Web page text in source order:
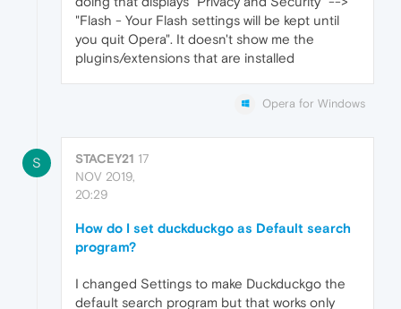
"Flash - Your Flash settings will be kept until
you quit Opera". It doesn't show me the
plugins/extensions that are installed
Opera for Windows
S STACEY21 17
NOV 2019,
20:29
How do I set duckduckgo as Default search
program?
I changed Settings to make Duckduckgo the
default search program but that works only